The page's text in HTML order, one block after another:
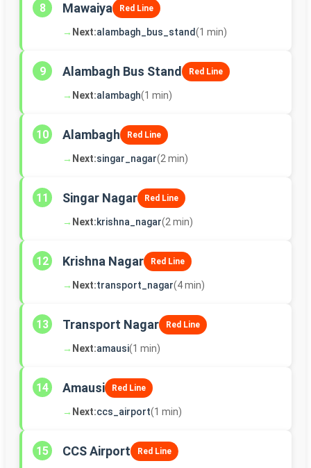
8 Mawaiya Red Line
→ Next:alambagh_bus_stand(1 min)
9 Alambagh Bus Stand Red Line
→ Next:alambagh(1 min)
10 Alambagh Red Line
→ Next:singar_nagar(2 min)
11 Singar Nagar Red Line
→ Next:krishna_nagar(2 min)
12 Krishna Nagar Red Line
→ Next:transport_nagar(4 min)
13 Transport Nagar Red Line
→ Next:amausi(1 min)
14 Amausi Red Line
→ Next:ccs_airport(1 min)
15 CCS Airport Red Line